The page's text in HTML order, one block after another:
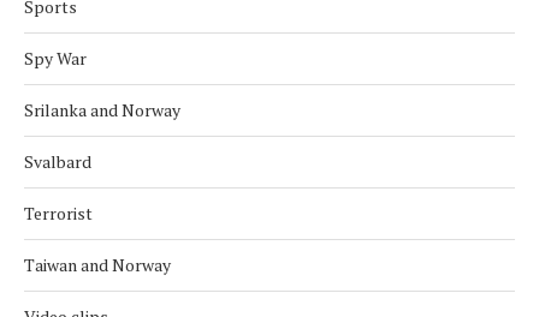
Sports
Spy War
Srilanka and Norway
Svalbard
Terrorist
Taiwan and Norway